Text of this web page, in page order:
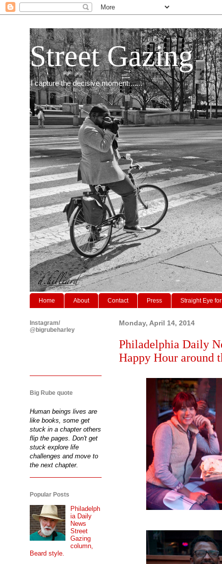
Street Gazing
I capture the decisive moment.......
Home About Contact Press Straight Eye
Monday, April 14, 2014
Philadelphia Daily
Happy Hour around
Instagram/
@bigrubeharley
Big Rube quote
Human beings lives are
like books, some get
stuck in a chapter others
flip the pages. Don't get
stuck explore life
challenges and move to
the next chapter.
Popular Posts
Philadelph
ia Daily
News
Street
Gazing
column,
Beard style.